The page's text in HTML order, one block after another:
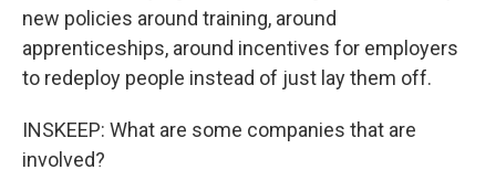
new policies around training, around
apprenticeships, around incentives for employers
to redeploy people instead of just lay them off.
INSKEEP: What are some companies that are
involved?